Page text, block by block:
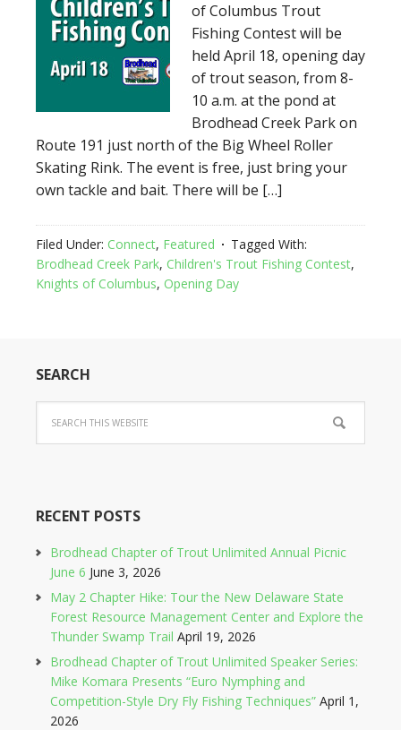
of Columbus Trout
Fishing Contest will be
held April 18, opening day
of trout season, from 8-
10 a.m. at the pond at
Brodhead Creek Park on
Route 191 just north of the Big Wheel Roller
Skating Rink. The event is free, just bring your
own tackle and bait. There will be […]
Filed Under: Connect, Featured
Tagged With:
Brodhead Creek Park, Children's Trout Fishing Contest,
Knights of Columbus, Opening Day
SEARCH
RECENT POSTS
Brodhead Chapter of Trout Unlimited Annual Picnic
June 6 June 3, 2026
May 2 Chapter Hike: Tour the New Delaware State
Forest Resource Management Center and Explore the
Thunder Swamp Trail April 19, 2026
Brodhead Chapter of Trout Unlimited Speaker Series:
Mike Komara Presents “Euro Nymphing and
Competition-Style Dry Fly Fishing Techniques” April 1,
2026